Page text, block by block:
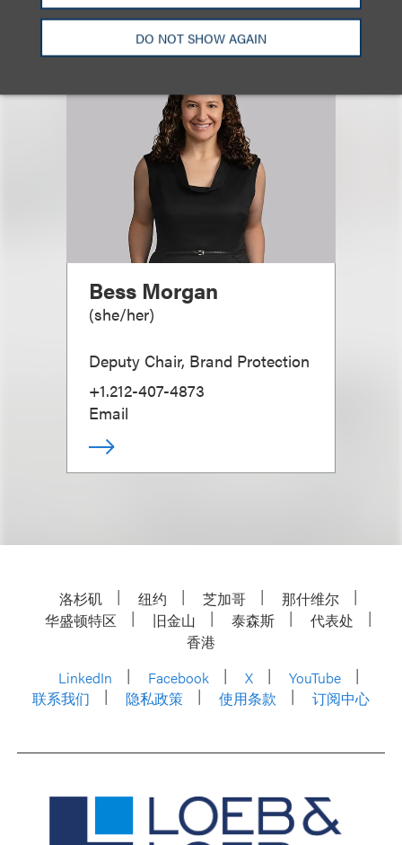
DO NOT SHOW AGAIN
Bess Morgan
(she/her)
Deputy Chair, Brand Protection
+1.212-407-4873
Email
洛杉矶 纽约 芝加哥
那什维尔
华盛顿特区
旧金山 泰森斯
代表处
香港
LinkedIn
Facebook X
YouTube
联系我们
隐私政策 使用条款 订阅中心